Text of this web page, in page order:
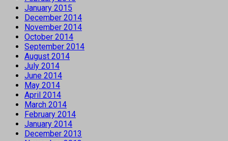
January 2015
December 2014
November 2014
October 2014
September 2014
August 2014
July 2014
June 2014
May 2014
April 2014
March 2014
February 2014
January 2014
December 2013